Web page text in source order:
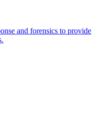
and forensics to provide